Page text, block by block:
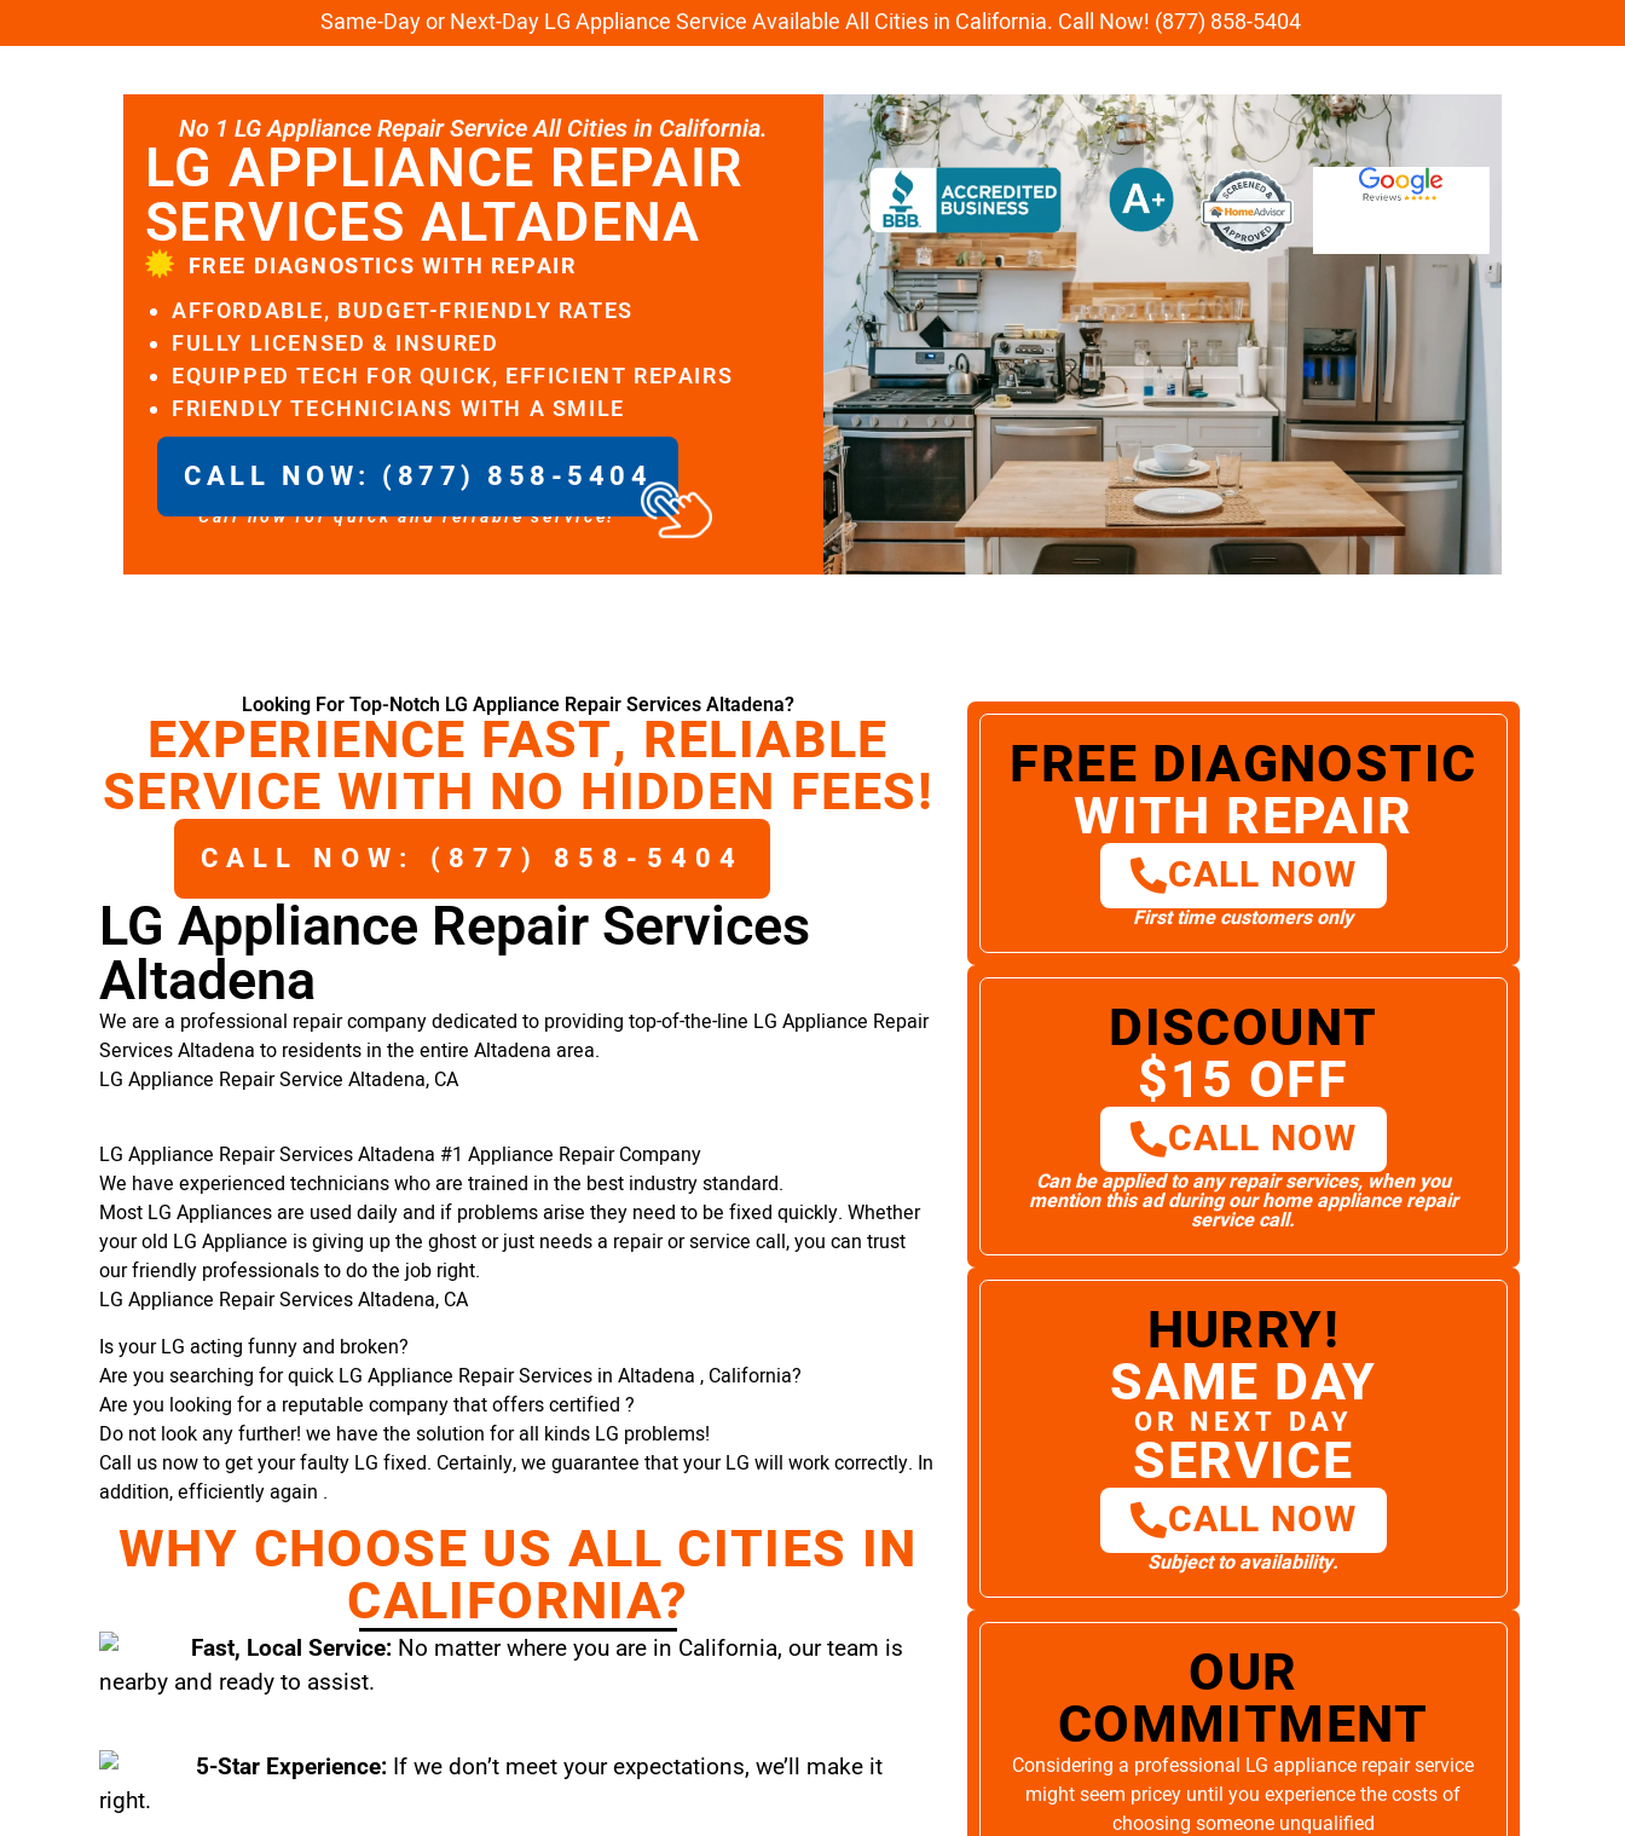
Same-Day or Next-Day LG Appliance Service Available All Cities in California. Call Now! (877) 858-5404
No 1 LG Appliance Repair Service All Cities in California.
LG APPLIANCE REPAIR
SERVICES ALTADENA
FREE DIAGNOSTICS WITH REPAIR
AFFORDABLE, BUDGET-FRIENDLY RATES
FULLY LICENSED & INSURED
EQUIPPED TECH FOR QUICK, EFFICIENT REPAIRS
FRIENDLY TECHNICIANS WITH A SMILE
CALL NOW: (877) 858-5404
Call now for quick and reliable service!
Looking For Top-Notch LG Appliance Repair Services Altadena?
EXPERIENCE FAST, RELIABLE
SERVICE WITH NO HIDDEN FEES!
CALL NOW: (877) 858-5404
LG Appliance Repair Services
Altadena
We are a professional repair company dedicated to providing top-of-the-line LG Appliance Repair
Services Altadena to residents in the entire Altadena area.
LG Appliance Repair Service Altadena, CA
LG Appliance Repair Services Altadena #1 Appliance Repair Company
We have experienced technicians who are trained in the best industry standard.
Most LG Appliances are used daily and if problems arise they need to be fixed quickly. Whether
your old LG Appliance is giving up the ghost or just needs a repair or service call, you can trust
our friendly professionals to do the job right.
LG Appliance Repair Services Altadena, CA
Is your LG acting funny and broken?
Are you searching for quick LG Appliance Repair Services in Altadena , California?
Are you looking for a reputable company that offers certified ?
Do not look any further! we have the solution for all kinds LG problems!
Call us now to get your faulty LG fixed. Certainly, we guarantee that your LG will work correctly. In
addition, efficiently again .
WHY CHOOSE US ALL CITIES IN
CALIFORNIA?
Fast, Local Service: No matter where you are in California, our team is
nearby and ready to assist.
5-Star Experience: If we don’t meet your expectations, we’ll make it
right.
FREE DIAGNOSTIC
WITH REPAIR
CALL NOW
First time customers only
DISCOUNT
$15 OFF
CALL NOW
Can be applied to any repair services, when you
mention this ad during our home appliance repair
service call.
HURRY!
SAME DAY
OR NEXT DAY
SERVICE
CALL NOW
Subject to availability.
OUR
COMMITMENT
Considering a professional LG appliance repair service
might seem pricey until you experience the costs of
choosing someone unqualified